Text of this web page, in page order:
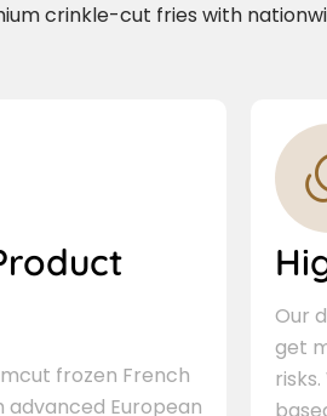
crinkle-cut fries with
frozen French
European
Our
get